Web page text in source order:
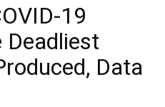
19
Deadliest
Data